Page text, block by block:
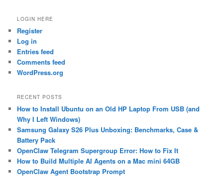
LOGIN HERE
Register
Log in
Entries feed
Comments feed
WordPress.org
RECENT POSTS
How to Install Ubuntu on an Old HP Laptop From USB (and
Why I Left Windows)
Samsung Galaxy S26 Plus Unboxing: Benchmarks, Case &
Battery Pack
OpenClaw Telegram Supergroup Error: How to Fix It
How to Build Multiple AI Agents on a Mac mini 64GB
OpenClaw Agent Bootstrap Prompt